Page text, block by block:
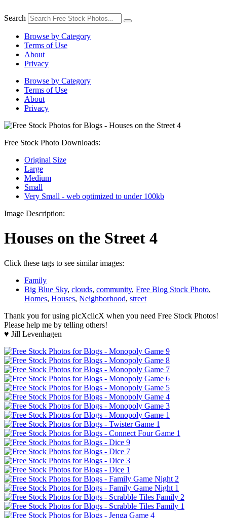
to
Search
Browse by Category
Terms of Use
About
Privacy
Browse by Category
Terms of Use
About
Privacy
Free Stock Photo Downloads:
Original Size
Large
Medium
Small
Very Small - web optimized to under 100kb
Image Description:
Houses on the Street 4
Click these tags to see similar images:
Family
Big Blue Sky, clouds, community, Free Blog Stock Photo,
Homes, Houses, Neighborhood, street
Thank you for using picXclicX when you need Free Stock Photos!
Please help me by telling others!
♥ Jill Levenhagen